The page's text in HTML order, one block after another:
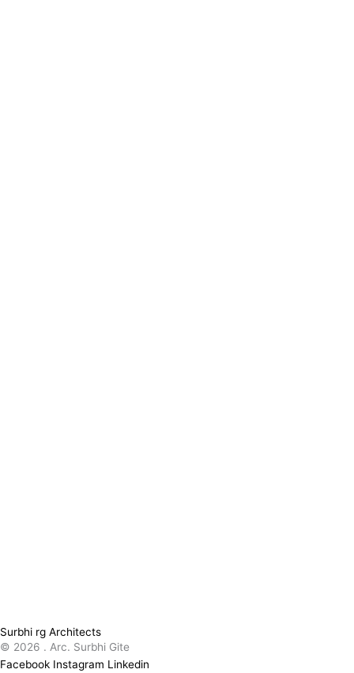
Surbhi rg Architects
© 2026 . Arc. Surbhi Gite
Facebook Instagram Linkedin